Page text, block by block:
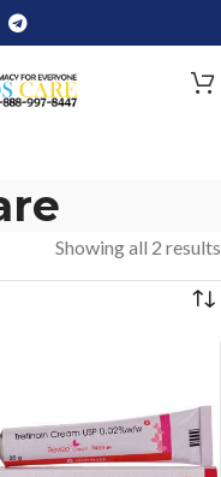
Showing all 2 results